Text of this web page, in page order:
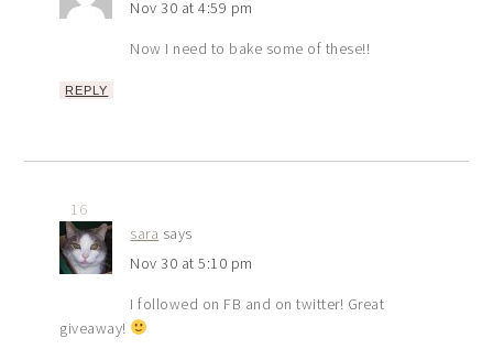
Nov 30 at 4:59 pm
Now I need to bake some of these!!
REPLY
16
sara says
Nov 30 at 5:10 pm
I followed on FB and on twitter! Great
giveaway!